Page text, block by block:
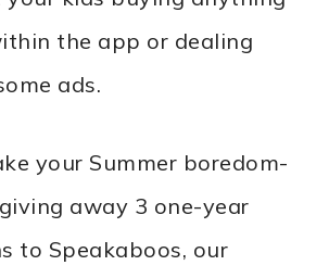
the app or dealing
ads.
your Summer boredom-
away 3 one-year
to Speakaboos, our